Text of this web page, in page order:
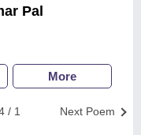
Pal
More
Next Poem
/ 1